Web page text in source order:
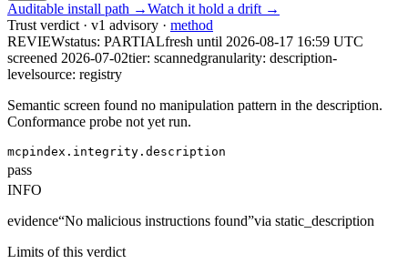
Auditable install path →Watch it hold a drift →
Trust verdict · v1 advisory · method
REVIEWstatus: PARTIALfresh until 2026-08-17 16:59 UTC
screened 2026-07-02tier: scannedgranularity: description-
levelsource: registry
Semantic screen found no manipulation pattern in the description.
Conformance probe not yet run.
mcpindex.integrity.description
pass
INFO
evidence“No malicious instructions found”via static_description
Limits of this verdict